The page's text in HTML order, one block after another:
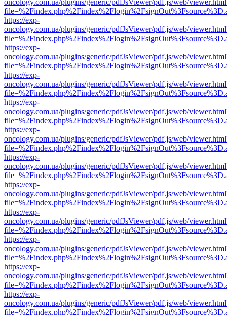
oncology.com.ua/plugins/generic/pdfJsViewer/pdf.js/web/
https://exp-
oncology.com.ua/plugins/generic/pdfJsViewer/pdf.js/web/
https://exp-
oncology.com.ua/plugins/generic/pdfJsViewer/pdf.js/web/
https://exp-
oncology.com.ua/plugins/generic/pdfJsViewer/pdf.js/web/
https://exp-
oncology.com.ua/plugins/generic/pdfJsViewer/pdf.js/web/
https://exp-
oncology.com.ua/plugins/generic/pdfJsViewer/pdf.js/web/
https://exp-
oncology.com.ua/plugins/generic/pdfJsViewer/pdf.js/web/
https://exp-
oncology.com.ua/plugins/generic/pdfJsViewer/pdf.js/web/
https://exp-
oncology.com.ua/plugins/generic/pdfJsViewer/pdf.js/web/
https://exp-
oncology.com.ua/plugins/generic/pdfJsViewer/pdf.js/web/
https://exp-
oncology.com.ua/plugins/generic/pdfJsViewer/pdf.js/web/
https://exp-
oncology.com.ua/plugins/generic/pdfJsViewer/pdf.js/web/